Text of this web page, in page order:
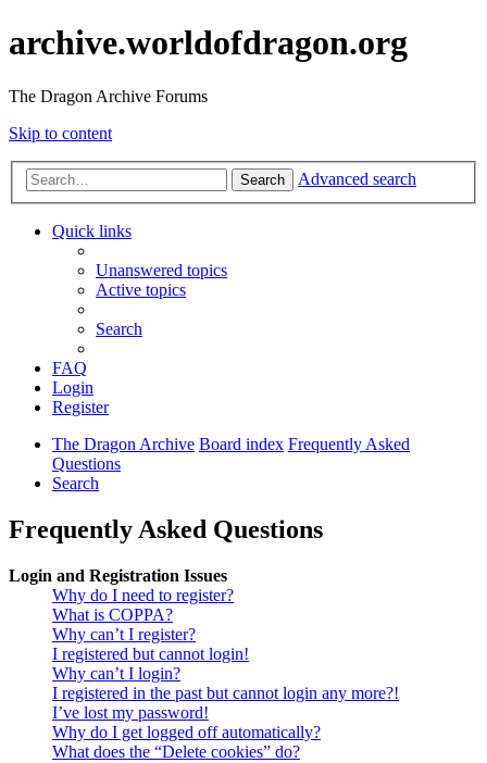
archive.worldofdragon.org
The Dragon Archive Forums
Skip to content
Search Advanced search
Quick links
Unanswered topics
Active topics
Search
FAQ
Login
Register
The Dragon Archive Board index Frequently Asked
Questions
Search
Frequently Asked Questions
Login and Registration Issues
Why do I need to register?
What is COPPA?
Why can’t I register?
I registered but cannot login!
Why can’t I login?
I registered in the past but cannot login any more?!
I’ve lost my password!
Why do I get logged off automatically?
What does the “Delete cookies” do?